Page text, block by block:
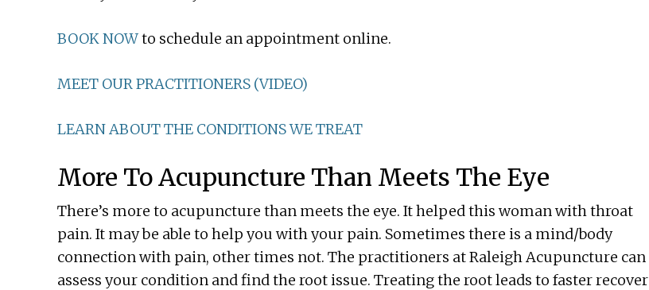
BOOK NOWto schedule an appointment online.
MEET OUR PRACTITIONERS (VIDEO)
LEARN ABOUT THE CONDITIONS WE TREAT
More To Acupuncture Than Meets The Eye
There’s more to acupuncture than meets the eye. It helped this woman with throat
pain. It may be able to help you with your pain. Sometimes there is a mind/body
connection with pain, other times not. The practitioners at Raleigh Acupuncture can
assess your condition and find the root issue. Treating the root leads to faster recover